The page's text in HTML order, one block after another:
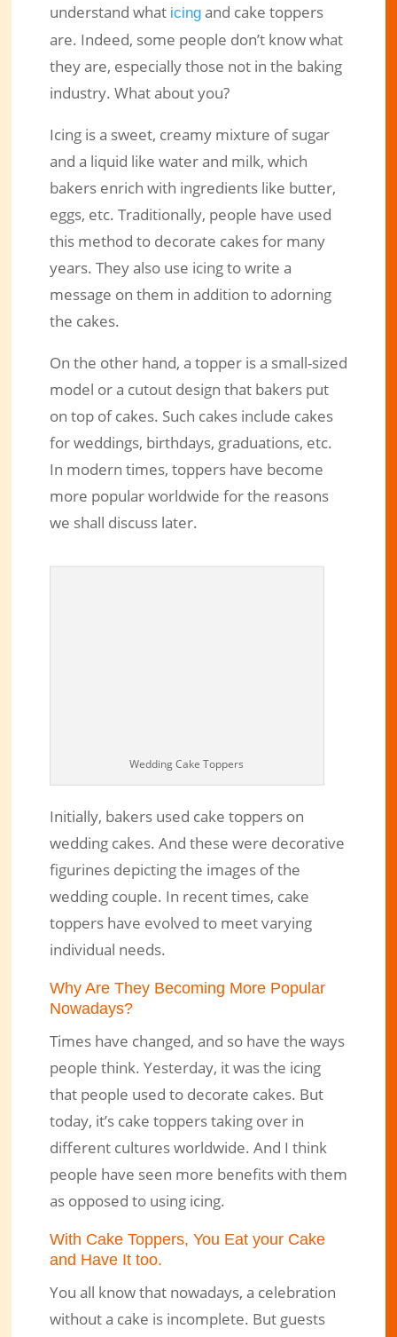
understand what icingand cake toppers
are. Indeed, some people don’t know what
they are, especially those not in the baking
industry. What about you?
Icing is a sweet, creamy mixture of sugar
and a liquid like water and milk, which
bakers enrich with ingredients like butter,
eggs, etc. Traditionally, people have used
this method to decorate cakes for many
years. They also use icing to write a
message on them in addition to adorning
the cakes.
On the other hand, a topper is a small-sized
model or a cutout design that bakers put
on top of cakes. Such cakes include cakes
for weddings, birthdays, graduations, etc.
In modern times, toppers have become
more popular worldwide for the reasons
we shall discuss later.
Wedding Cake Toppers
Initially, bakers used cake toppers on
wedding cakes. And these were decorative
figurines depicting the images of the
wedding couple. In recent times, cake
toppers have evolved to meet varying
individual needs.
Why Are They Becoming More Popular
Nowadays?
Times have changed, and so have the ways
people think. Yesterday, it was the icing
that people used to decorate cakes. But
today, it’s cake toppers taking over in
different cultures worldwide. And I think
people have seen more benefits with them
as opposed to using icing.
With Cake Toppers, You Eat your Cake
and Have It too.
You all know that nowadays, a celebration
without a cake is incomplete. But guests